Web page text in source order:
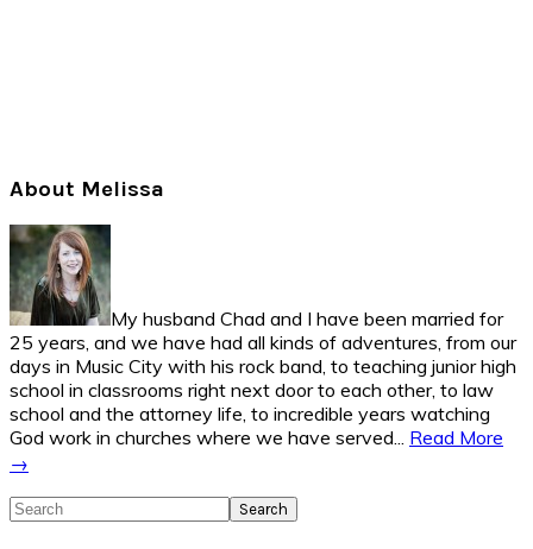
Primary
Sidebar
About Melissa
My husband Chad and I have been married for
25 years, and we have had all kinds of adventures, from our
days in Music City with his rock band, to teaching junior high
school in classrooms right next door to each other, to law
school and the attorney life, to incredible years watching
God work in churches where we have served... Read More
→
Search